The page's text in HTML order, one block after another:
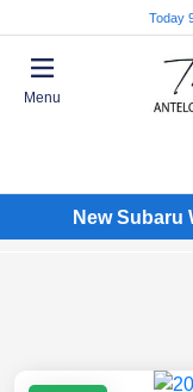
Today
Menu
New Subaru